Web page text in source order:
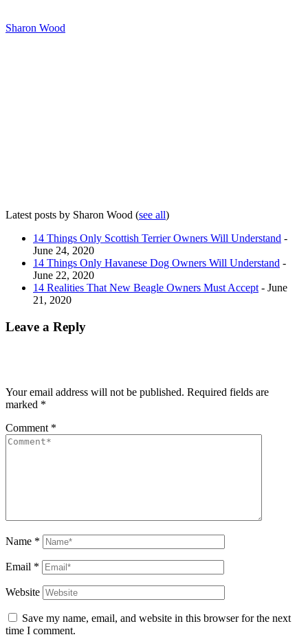
Sharon Wood
Latest posts by Sharon Wood (see all)
14 Things Only Scottish Terrier Owners Will Understand -
June 24, 2020
14 Things Only Havanese Dog Owners Will Understand -
June 22, 2020
14 Realities That New Beagle Owners Must Accept- June
21, 2020
Leave a Reply
Your email address will not be published. Required fields are
marked *
Comment *
Name *
Email *
Website
Save my name, email, and website in this browser for the next
time I comment.